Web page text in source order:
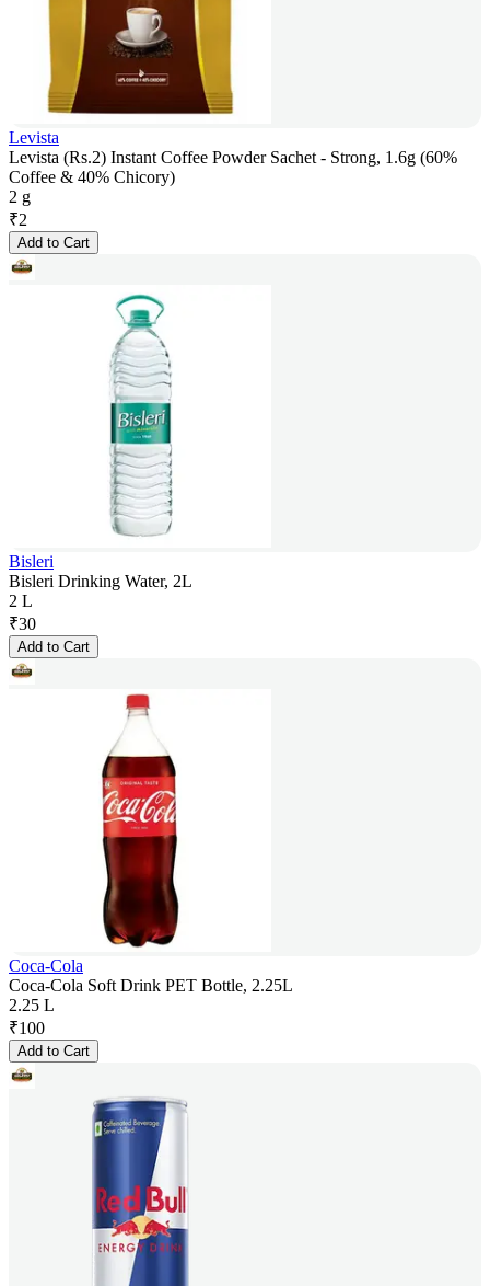
Levista
Levista (Rs.2) Instant Coffee Powder Sachet - Strong, 1.6g (60%
Coffee & 40% Chicory)
2 g
₹2
Add to Cart
Bisleri
Bisleri Drinking Water, 2L
2 L
₹30
Add to Cart
Coca-Cola
Coca-Cola Soft Drink PET Bottle, 2.25L
2.25 L
₹100
Add to Cart